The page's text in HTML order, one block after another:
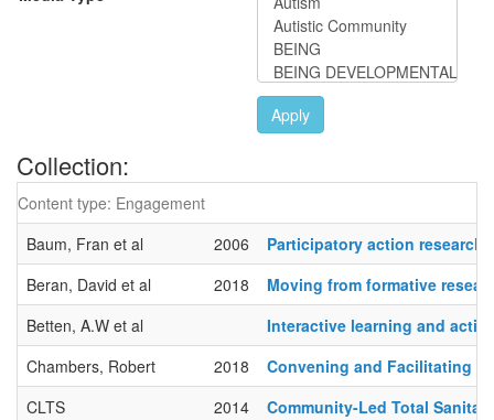
Apply
Collection:
Content type: Engagement
Baum, Fran et al
2006
Participatory action research
Beran, David et al
2018
Moving from formative
Betten, A.W et al
Interactive learning and
Chambers, Robert
2018
Convening and Facilitating
CLTS
2014
Community-Led Total